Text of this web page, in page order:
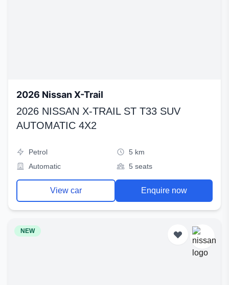
2026 Nissan X-Trail
2026 NISSAN X-TRAIL ST T33 SUV
AUTOMATIC 4X2
Petrol
5 km
Automatic
5 seats
View car Enquire now
NEW